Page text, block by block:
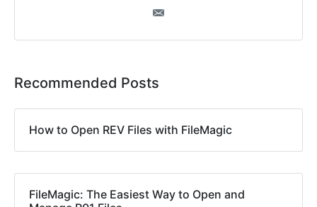
Recommended Posts
How to Open REV Files with FileMagic
FileMagic: The Easiest Way to Open and